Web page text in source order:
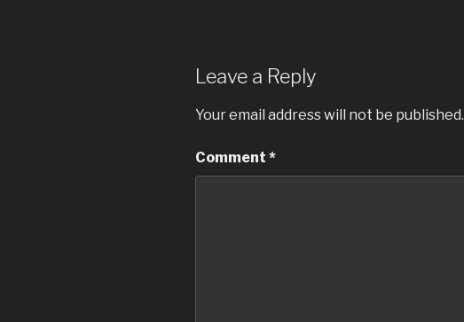
Leave a Reply
Your email address will not be published.
Comment *